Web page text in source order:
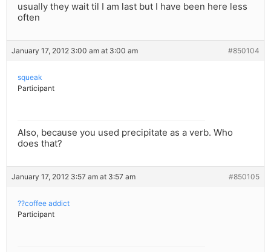
usually they wait til I am last but I have been here less
often
January 17, 2012 3:00 am at 3:00 am #850104
squeak
Participant
Also, because you used precipitate as a verb. Who
does that?
January 17, 2012 3:57 am at 3:57 am #850105
??coffee addict
Participant